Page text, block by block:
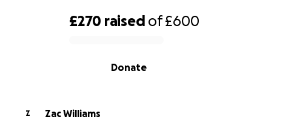
£270 raised of£600
Donate
Z
Zac Williams